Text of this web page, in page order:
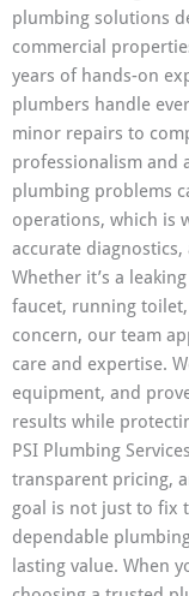
plumbing solutions
commercial
years of hands-on
plumbers handle
minor repairs to
professionalism and
plumbing problems
operations, which is
accurate
Whether it’s a
faucet, running
concern, our team
care and expertise.
equipment, and
results while
PSI Plumbing
transparent pricing,
goal is not just to fix
dependable
lasting value. When